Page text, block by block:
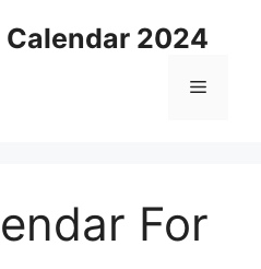
Calendar 2024
Menu
For